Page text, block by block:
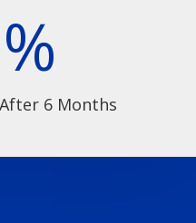
%
6 Months